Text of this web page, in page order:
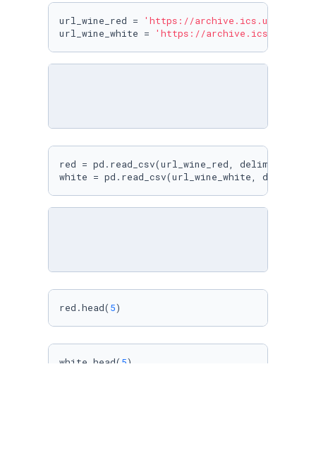
url_wine_red =
'https://archive.ics.uci.edu/
url_wine_white =
'https://archive.ics.uci.edu/
red = pd.read_csv(url_wine_red, delimiter=
white = pd.read_csv(url_wine_white,
red.head( 5)
white.head( 5)